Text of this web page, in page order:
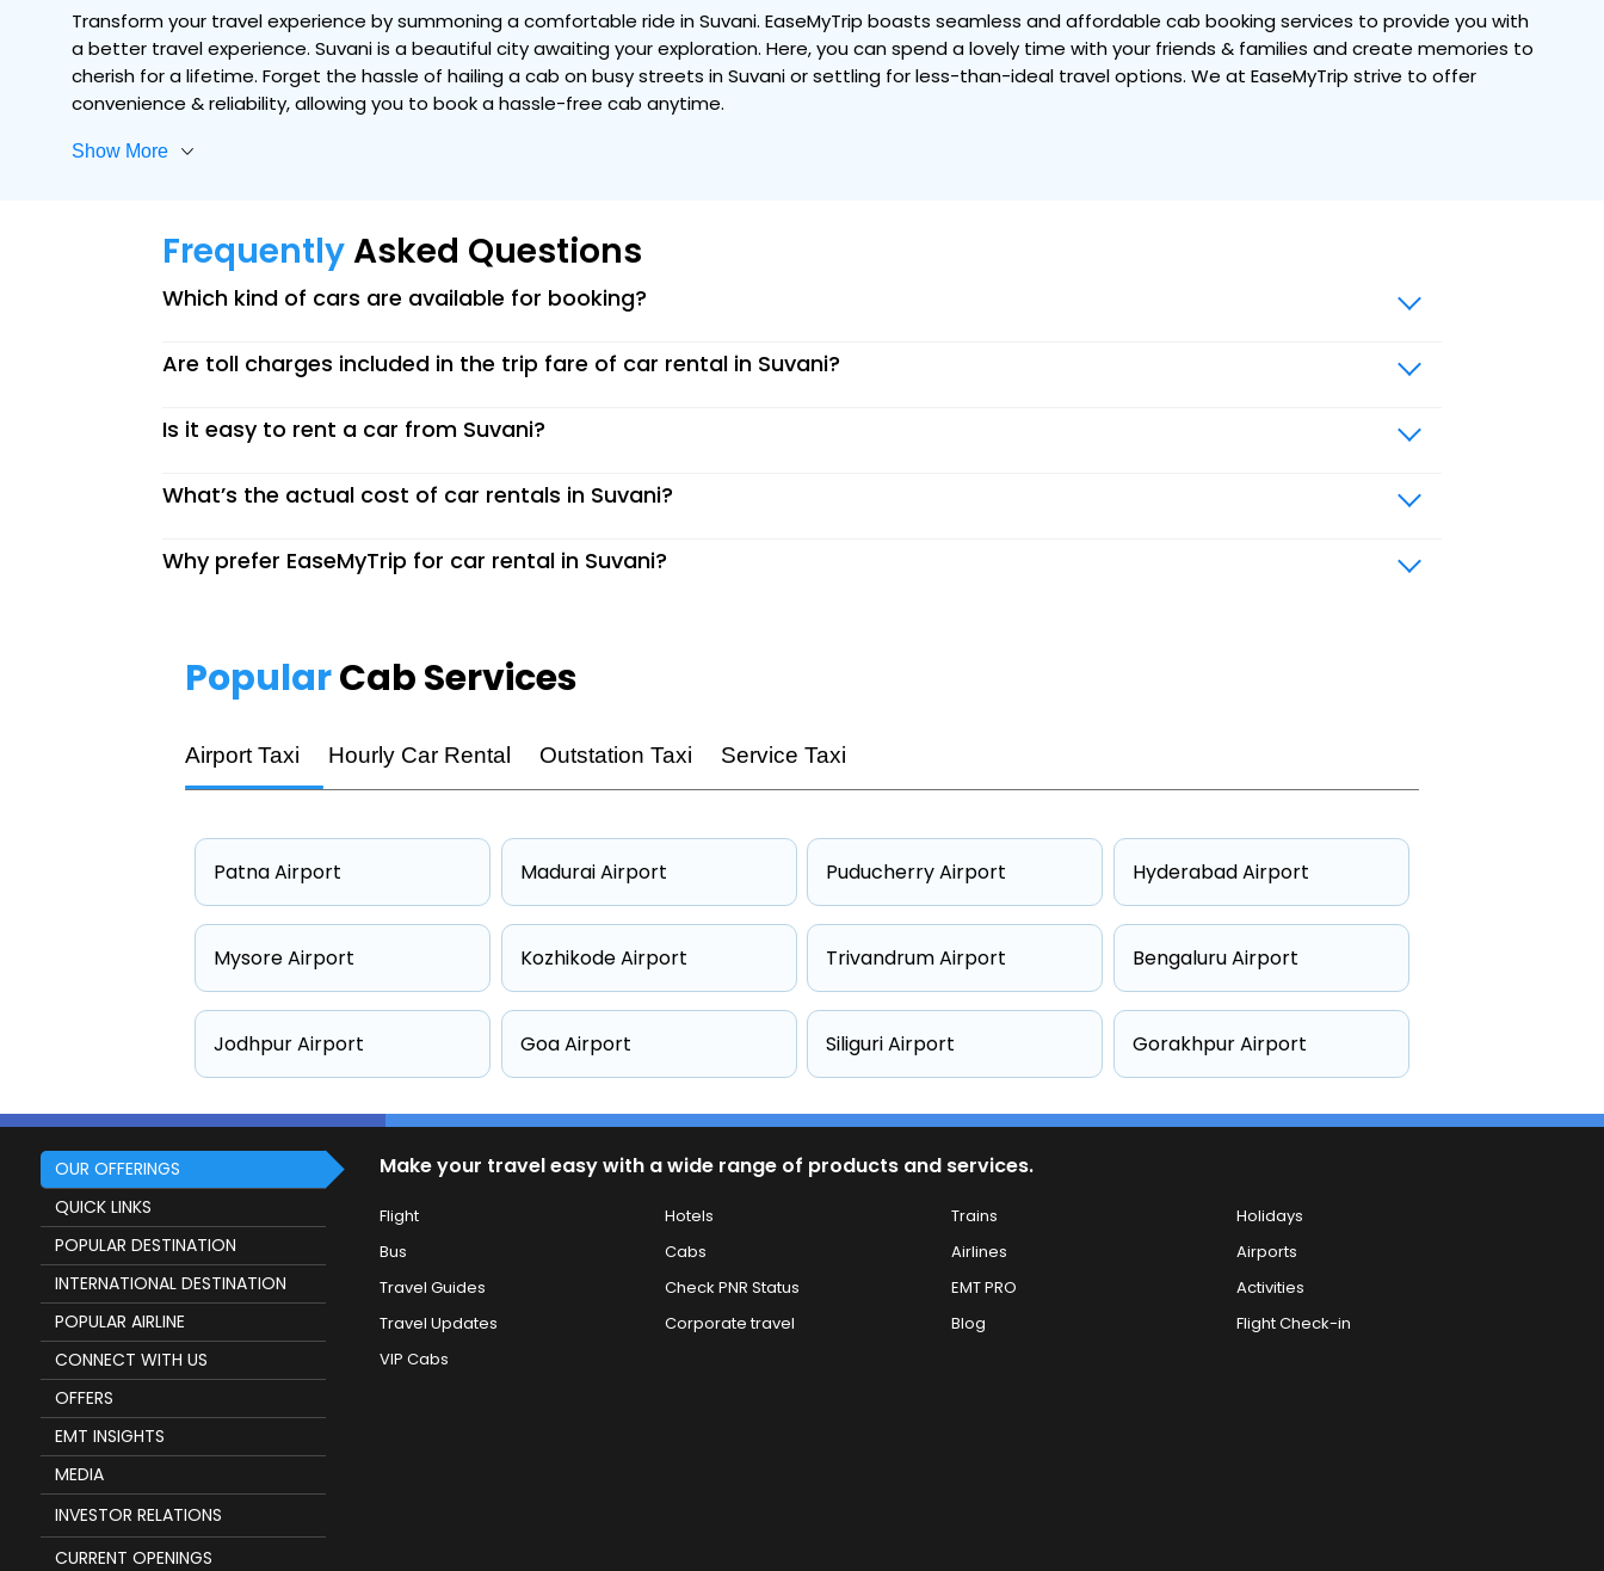
Transform your travel experience by summoning a comfortable ride in Suvani. EaseMyTrip boasts seamless and affordable cab booking services to provide you with
a better travel experience. Suvani is a beautiful city awaiting your exploration. Here, you can spend a lovely time with your friends & families and create memories to
cherish for a lifetime. Forget the hassle of hailing a cab on busy streets in Suvani or settling for less-than-ideal travel options. We at EaseMyTrip strive to offer
convenience & reliability, allowing you to book a hassle-free cab anytime.
Show More
FrequentlyAsked Questions
Which kind of cars are available for booking?
Are toll charges included in the trip fare of car rental in Suvani?
Is it easy to rent a car from Suvani?
What’s the actual cost of car rentals in Suvani?
Why prefer EaseMyTrip for car rental in Suvani?
PopularCab Services
Airport Taxi Hourly Car Rental Outstation Taxi Service Taxi
Patna Airport Madurai Airport Puducherry Airport Hyderabad Airport
Mysore Airport Kozhikode Airport Trivandrum Airport Bengaluru Airport
Jodhpur Airport Goa Airport Siliguri Airport Gorakhpur Airport